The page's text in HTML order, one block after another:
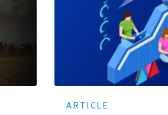
ARTICLE